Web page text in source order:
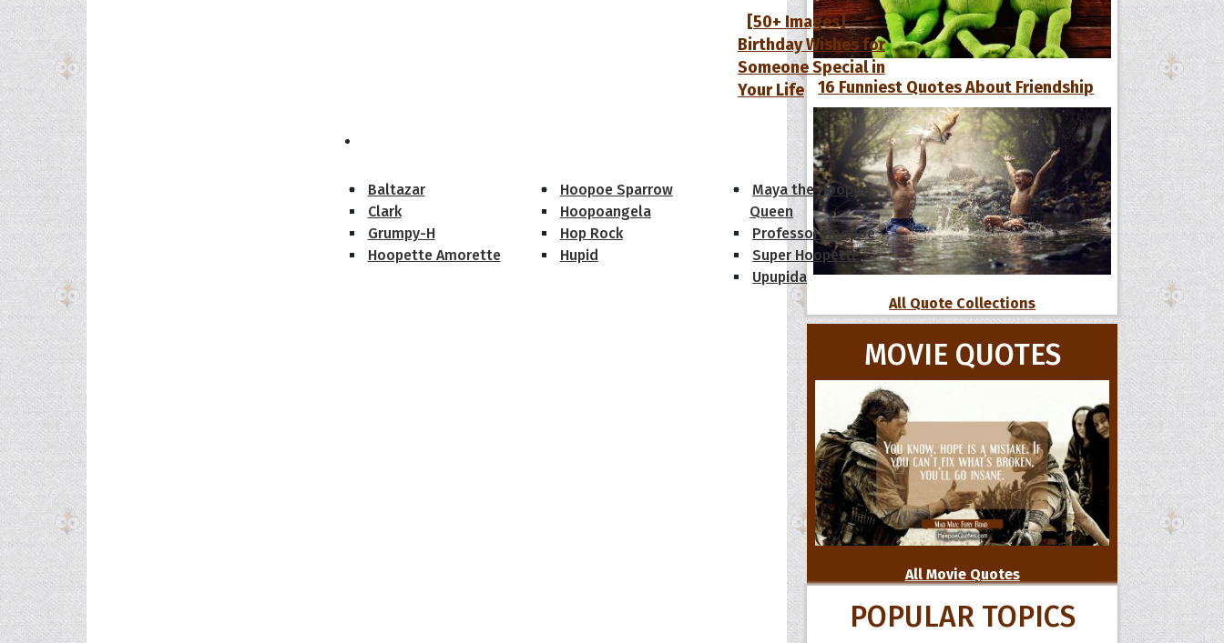
[50+ Images]
Birthday Wishes for
Someone Special in
Your Life
Baltazar
Clark
Grumpy-H
Hoopette Amorette
Hoopoe Sparrow
Hoopoangela
Hop Rock
Hupid
Maya the Hoopoe
Queen
Professor Hoopoe
Super Hoopette
Upupida
16 Funniest Quotes About Friendship
All Quote Collections
MOVIE QUOTES
All Movie Quotes
POPULAR TOPICS